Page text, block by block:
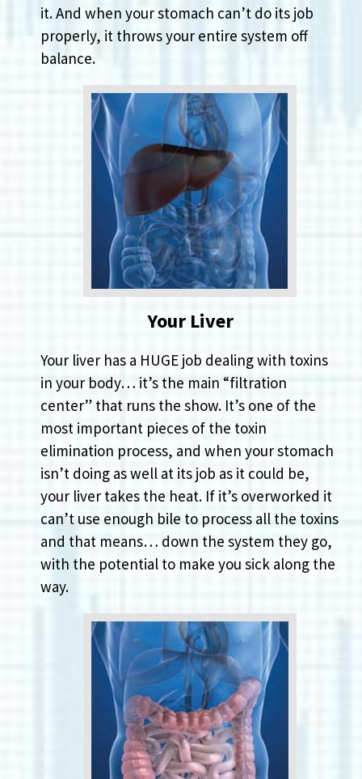
it. And when your stomach can’t do its job
properly, it throws your entire system off
balance.
Your Liver
Your liver has a HUGE job dealing with toxins
in your body… it’s the main “filtration
center” that runs the show. It’s one of the
most important pieces of the toxin
elimination process, and when your stomach
isn’t doing as well at its job as it could be,
your liver takes the heat. If it’s overworked it
can’t use enough bile to process all the toxins
and that means… down the system they go,
with the potential to make you sick along the
way.